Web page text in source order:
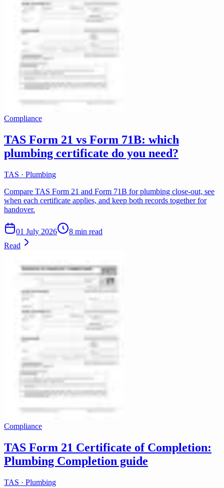
Compliance
TAS Form 21 vs Form 71B: which
plumbing certificate do you need?
TAS · Plumbing
Compare TAS Form 21 and Form 71B for plumbing close-out, see
when each certificate applies, and keep both records together for
handover.
01 July 2026
8 min read
Read
Compliance
TAS Form 21 Certificate of Completion:
Plumbing Completion guide
TAS · Plumbing